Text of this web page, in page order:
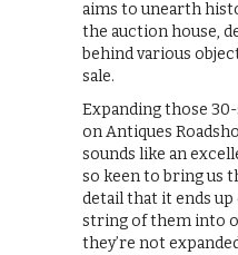
aims to unearth
the auction house,
behind various
sale.
Expanding those
on Antiques
sounds like an
so keen to bring us
detail that it ends
string of them into
they’re not